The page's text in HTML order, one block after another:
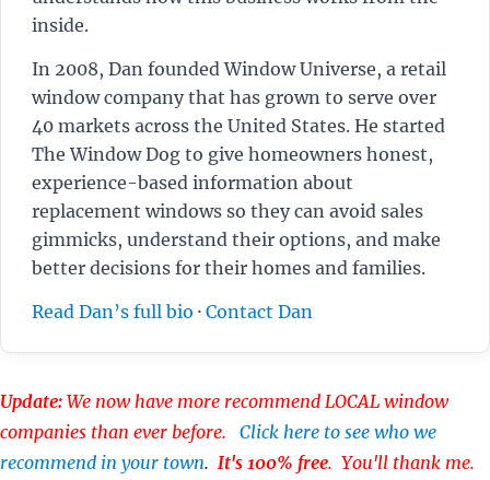
inside.
In 2008, Dan founded Window Universe, a retail
window company that has grown to serve over
40 markets across the United States. He started
The Window Dog to give homeowners honest,
experience-based information about
replacement windows so they can avoid sales
gimmicks, understand their options, and make
better decisions for their homes and families.
Read Dan’s full bio · Contact Dan
Update: We now have more recommend LOCAL window
companies than ever before. Click here to see who we
recommend in your town. It's 100% free. You'll thank me.